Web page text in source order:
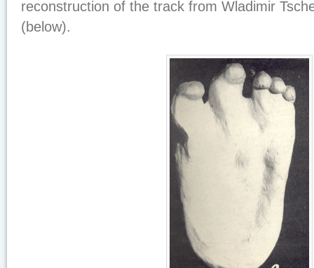
reconstruction of the track from Wladimir
(below).